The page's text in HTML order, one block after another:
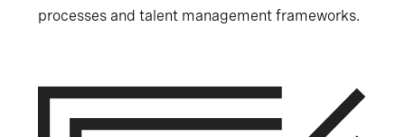
processes and talent management frameworks.